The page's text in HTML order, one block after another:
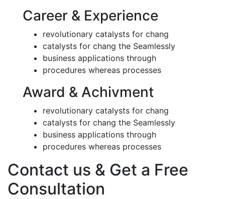
Career & Experience
revolutionary catalysts for chang
catalysts for chang the Seamlessly
business applications through
procedures whereas processes
Award & Achivment
revolutionary catalysts for chang
catalysts for chang the Seamlessly
business applications through
procedures whereas processes
Contact us & Get a Free
Consultation